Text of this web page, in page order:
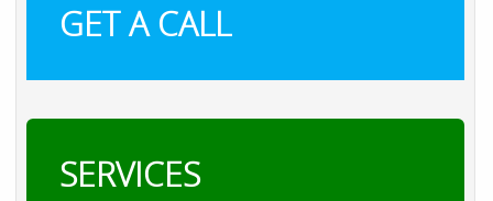
GET A CALL
SERVICES